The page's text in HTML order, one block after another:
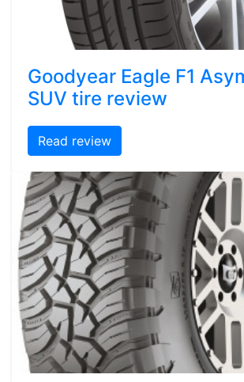
Goodyear Eagle F1
SUV tire review
Read review